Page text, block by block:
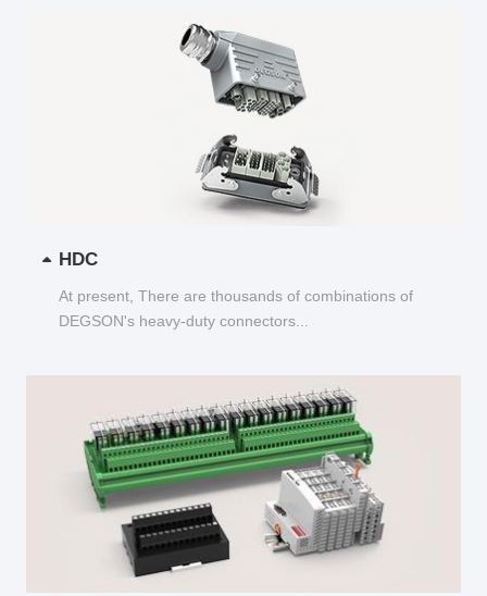
HDC
At present, There are thousands of combinations of
DEGSON's heavy-duty connectors...